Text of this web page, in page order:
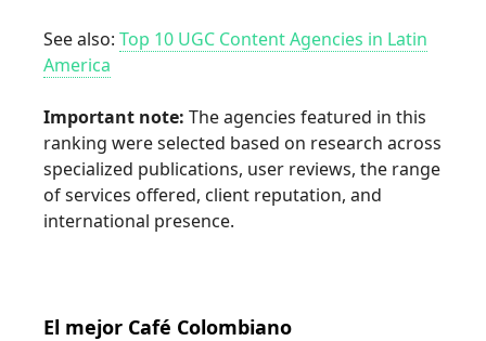
See also: Top 10 UGC Content Agencies in Latin
America
Important note: The agencies featured in this
ranking were selected based on research across
specialized publications, user reviews, the range
of services offered, client reputation, and
international presence.
El mejor Café Colombiano